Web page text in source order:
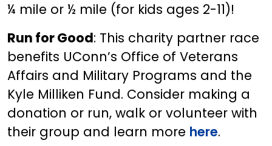
¼ mile or ½ mile (for kids ages 2-11)!
Run for Good: This charity partner race
benefits UConn’s Office of Veterans
Affairs and Military Programs and the
Kyle Milliken Fund. Consider making a
donation or run, walk or volunteer with
their group and learn more here.